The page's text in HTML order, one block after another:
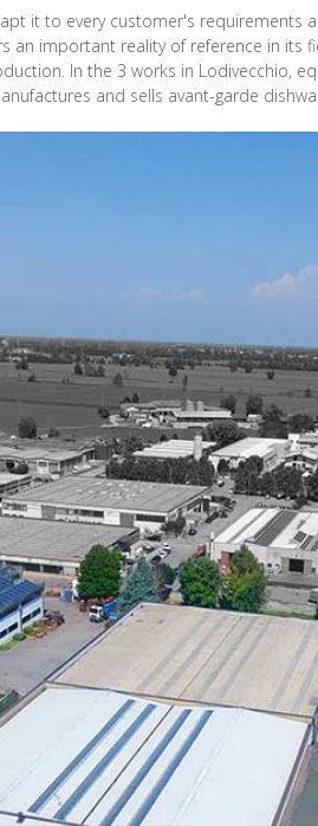
it to every customer's
important reality of reference in
In the 3 works in Lodivecchio,
and sells avant-garde